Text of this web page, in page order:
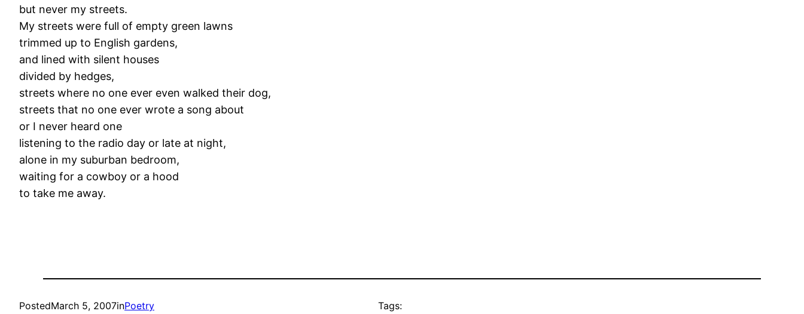
but never my streets.
My streets were full of empty green lawns
trimmed up to English gardens,
and lined with silent houses
divided by hedges,
streets where no one ever even walked their dog,
streets that no one ever wrote a song about
or I never heard one
listening to the radio day or late at night,
alone in my suburban bedroom,
waiting for a cowboy or a hood
to take me away.
PostedMarch 5, 2007inPoetry
Tags: